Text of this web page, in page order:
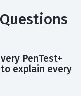
PenTest+
explain every